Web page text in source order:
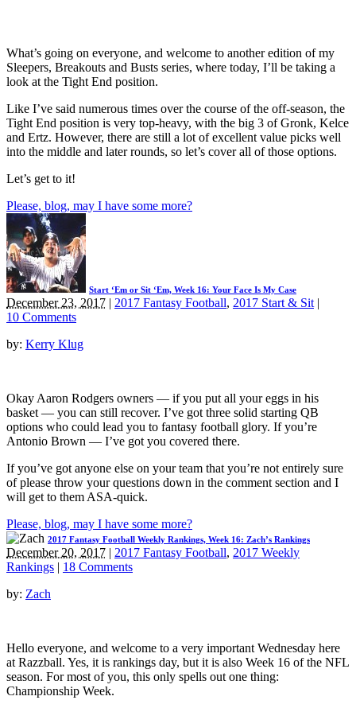
What’s going on everyone, and welcome to another edition of my
Sleepers, Breakouts and Busts series, where today, I’ll be taking a
look at the Tight End position.
Like I’ve said numerous times over the course of the off-season, the
Tight End position is very top-heavy, with the big 3 of Gronk, Kelce
and Ertz. However, there are still a lot of excellent value picks well
into the middle and later rounds, so let’s cover all of those options.
Let’s get to it!
Please, blog, may I have some more?
Start ‘Em or Sit ‘Em, Week 16: Your Face Is My Case
December 23, 2017 2017 Fantasy Football, 2017 Start & Sit
10 Comments
by: Kerry Klug
Okay Aaron Rodgers owners — if you put all your eggs in his
basket — you can still recover. I’ve got three solid starting QB
options who could lead you to fantasy football glory. If you’re
Antonio Brown — I’ve got you covered there.
If you’ve got anyone else on your team that you’re not entirely sure
of please throw your questions down in the comment section and I
will get to them ASA-quick.
Please, blog, may I have some more?
2017 Fantasy Football Weekly Rankings, Week 16: Zach’s Rankings
December 20, 2017 2017 Fantasy Football, 2017 Weekly
Rankings
18 Comments
by: Zach
Hello everyone, and welcome to a very important Wednesday here
at Razzball. Yes, it is rankings day, but it is also Week 16 of the NFL
season. For most of you, this only spells out one thing:
Championship Week.